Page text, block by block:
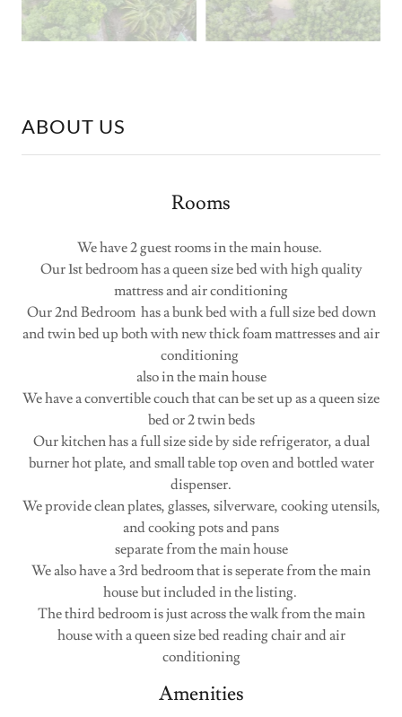
ABOUT US
Rooms
We have 2 guest rooms in the main house.
Our 1st bedroom has a queen size bed with high quality
mattress and air conditioning
Our 2nd Bedroom has a bunk bed with a full size bed down
and twin bed up both with new thick foam mattresses and air
conditioning
also in the main house
We have a convertible couch that can be set up as a queen size
bed or 2 twin beds
Our kitchen has a full size side by side refrigerator, a dual
burner hot plate, and small table top oven and bottled water
dispenser.
We provide clean plates, glasses, silverware, cooking utensils,
and cooking pots and pans
separate from the main house
We also have a 3rd bedroom that is seperate from the main
house but included in the listing.
The third bedroom is just across the walk from the main
house with a queen size bed reading chair and air
conditioning
Amenities